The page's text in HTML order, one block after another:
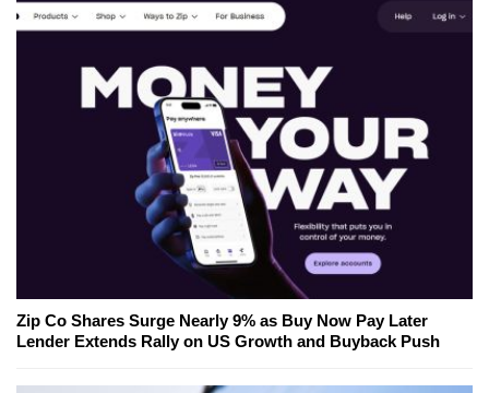
Zip Co Shares Surge Nearly 9% as Buy Now Pay Later
Lender Extends Rally on US Growth and Buyback Push